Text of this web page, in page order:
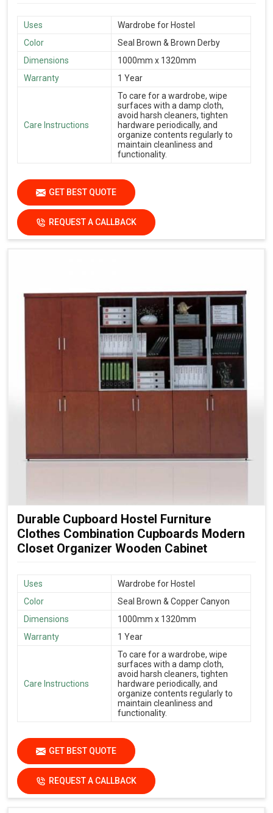
Uses
Wardrobe for Hostel
Color
Seal Brown & Brown Derby
Dimensions
1000mm x 1320mm
Warranty
1 Year
Care Instructions
To care for a wardrobe, wipe
surfaces with a damp cloth,
avoid harsh cleaners, tighten
hardware periodically, and
organize contents regularly to
maintain cleanliness and
functionality.
GET BEST QUOTE
REQUEST A CALLBACK
Durable Cupboard Hostel Furniture
Clothes Combination Cupboards Modern
Closet Organizer Wooden Cabinet
Uses
Wardrobe for Hostel
Color
Seal Brown & Copper Canyon
Dimensions
1000mm x 1320mm
Warranty
1 Year
Care Instructions
To care for a wardrobe, wipe
surfaces with a damp cloth,
avoid harsh cleaners, tighten
hardware periodically, and
organize contents regularly to
maintain cleanliness and
functionality.
GET BEST QUOTE
REQUEST A CALLBACK